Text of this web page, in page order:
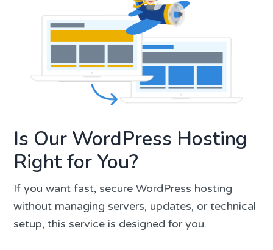
Is Our WordPress Hosting
Right for You?
If you want fast, secure WordPress hosting
without managing servers, updates, or technical
setup, this service is designed for you.